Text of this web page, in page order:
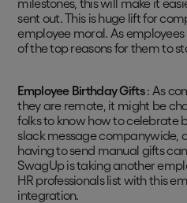
sent out. This is huge lift for
employee moral. As
of the top reasons for them to
Employee Birthday Gifts: As
they are remote, it might be
folks to know how to celebrate
slack message companywide,
having to send manual gifts
SwagUp is taking another
HR professionals list with this
integration.